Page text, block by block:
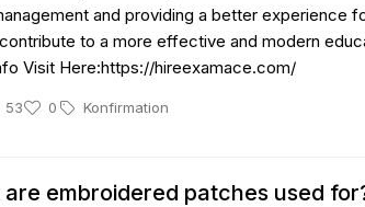
and providing a better experience
to a more effective and modern
Visit Here:https://hireexamace.com/
53 0 Konfirmation
embroidered patches used